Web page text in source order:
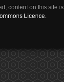
content on this site is
Licence.